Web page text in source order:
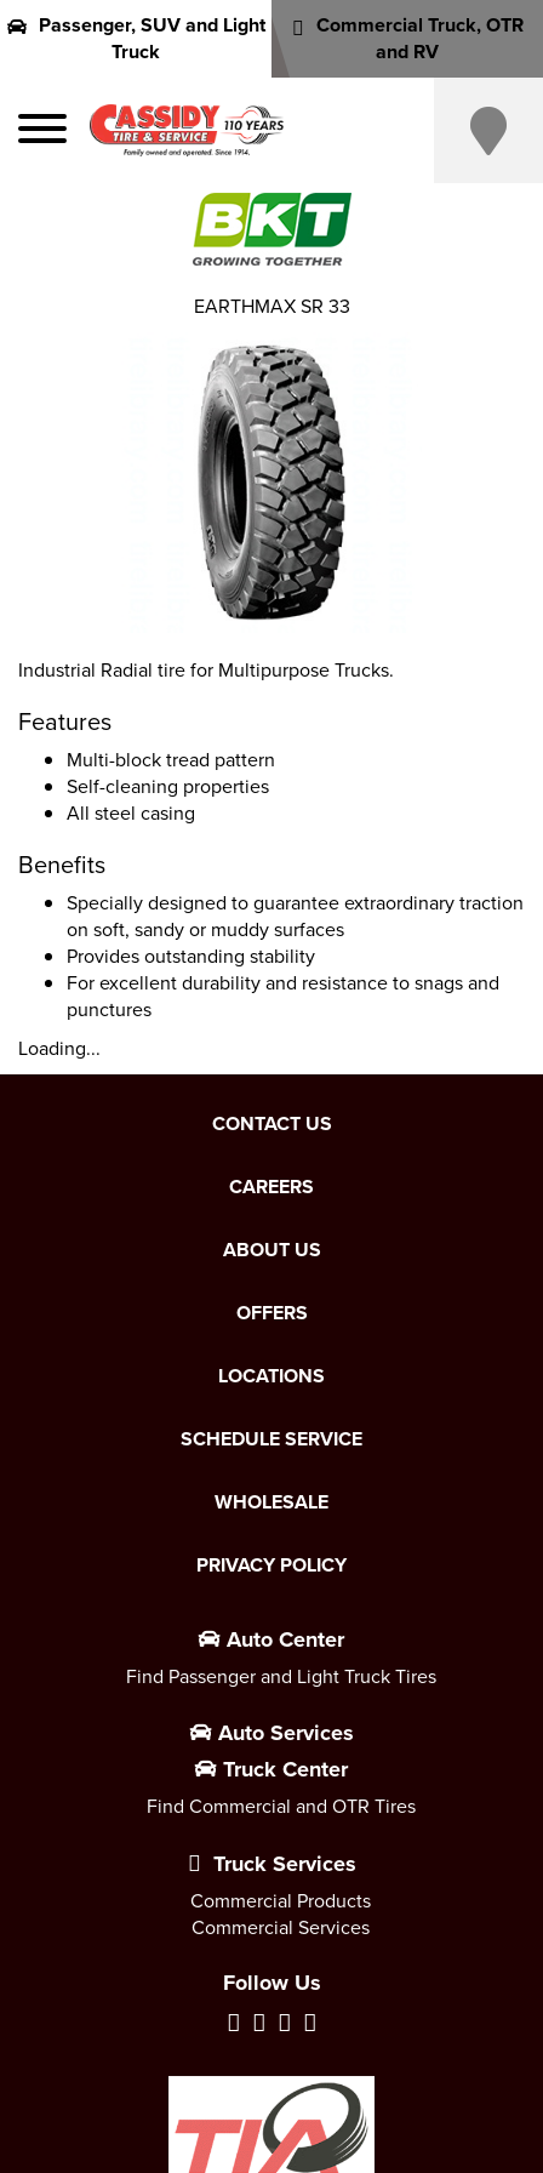
Passenger, SUV and Light
Truck
Commercial Truck, OTR
and RV
Industrial Radial tire for Multipurpose Trucks.
Features
Multi-block tread pattern
Self-cleaning properties
All steel casing
Benefits
Specially designed to guarantee extraordinary traction
on soft, sandy or muddy surfaces
Provides outstanding stability
For excellent durability and resistance to snags and
punctures
Loading...
EARTHMAX SR 33
CONTACT US
CAREERS
ABOUT US
OFFERS
LOCATIONS
SCHEDULE SERVICE
WHOLESALE
PRIVACY POLICY
Auto Center
Find Passenger and Light Truck Tires
Auto Services
Truck Center
Find Commercial and OTR Tires
Truck Services
Commercial Products
Commercial Services
Follow Us